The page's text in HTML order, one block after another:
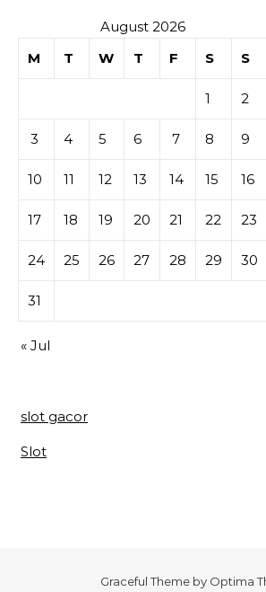
August 2026
M
T W T F S S
1 2
3 4 5 6 7 8 9
10 11 12 13 14 15 16
17 18 19 20 21 22 23
24 25 26 27 28 29 30
31
« Jul
slot gacor
Slot
Graceful Theme by Optima